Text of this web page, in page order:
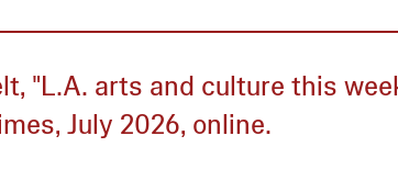
"L.A. arts and culture this
July 2026, online.